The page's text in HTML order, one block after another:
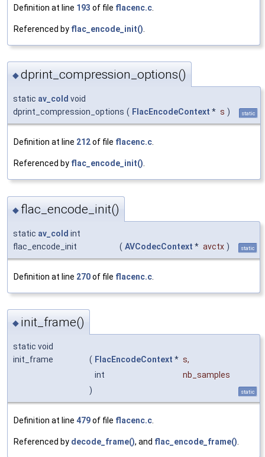
Definition at line 193 of file flacenc.c
Referenced by flac_encode_init()
◆dprint_compression_options()
static av_cold void
dprint_compression_options ( FlacEncodeContext * s ) static
Definition at line 212of file flacenc.c.
Referenced by flac_encode_init().
◆ flac_encode_init()
static av_cold int
flac_encode_init
( AVCodecContext * avctx ) static
Definition at line 270of file flacenc.c
◆ init_frame()
static void
init_frame
( FlacEncodeContext * s,
int
nb_samples
)
static
Definition at line 479of file flacenc.c.
Referenced by decode_frame(), and flac_encode_frame().